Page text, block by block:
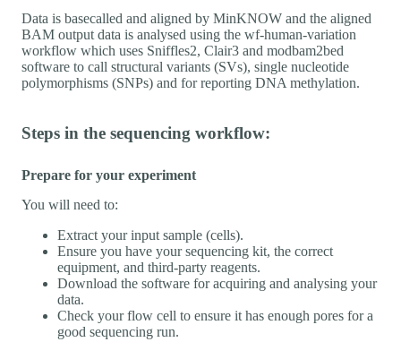
Data is basecalled and aligned by MinKNOW and the aligned
BAM output data is analysed using the wf-human-variation
workflow which uses Sniffles2, Clair3 and modbam2bed
software to call structural variants (SVs), single nucleotide
polymorphisms (SNPs) and for reporting DNA methylation.
Steps in the sequencing workflow:
Prepare for your experiment
You will need to:
Extract your input sample (cells).
Ensure you have your sequencing kit, the correct
equipment, and third-party reagents.
Download the software for acquiring and analysing your
data.
Check your flow cell to ensure it has enough pores for a
good sequencing run.